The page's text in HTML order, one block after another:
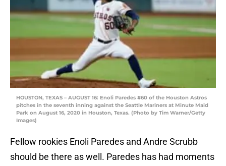
HOUSTON, TEXAS – AUGUST 16: Enoli Paredes #60 of the Houston Astros
pitches in the seventh inning against the Seattle Mariners at Minute Maid
Park on August 16, 2020 in Houston, Texas. (Photo by Tim Warner/Getty
Images)
Fellow rookies Enoli Paredes and Andre Scrubb
should be there as well. Paredes has had moments